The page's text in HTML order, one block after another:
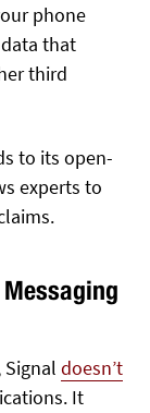
phone
that
third
to its open-
experts to
Signaldoesn’t
It